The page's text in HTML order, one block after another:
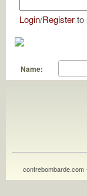
Login/Registerto
Name:
contrebombarde.com